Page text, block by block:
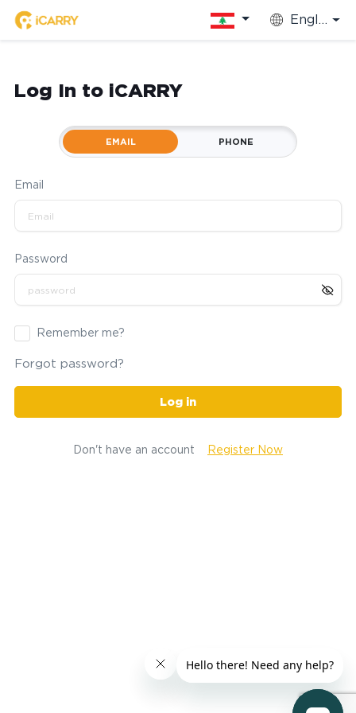
English
Log In to iCARRY
EMAIL PHONE
Email
Password
Remember me?
Forgot password?
Log in
Don't have an account Register Now